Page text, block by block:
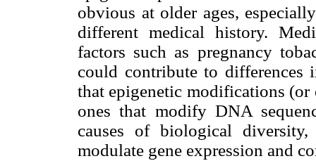
obvious at older ages,
different medical history.
factors such as pregnancy
could contribute to differences
that epigenetic modifications (or
ones that modify DNA
causes of biological
modulate gene expression and